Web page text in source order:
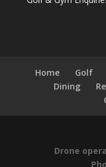
Home Golf
Dining
Drone